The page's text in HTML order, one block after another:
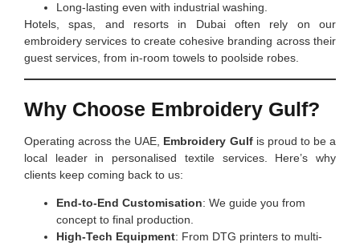
Long-lasting even with industrial washing.
Hotels, spas, and resorts in Dubai often rely on our
embroidery services to create cohesive branding across their
guest services, from in-room towels to poolside robes.
Why Choose Embroidery Gulf?
Operating across the UAE, Embroidery Gulfis proud to be a
local leader in personalised textile services. Here’s why
clients keep coming back to us:
End-to-End Customisation: We guide you from
concept to final production.
High-Tech Equipment: From DTG printers to multi-